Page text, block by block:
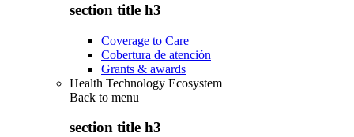
section title h3
Coverage to Care
Cobertura de atención
Grants & awards
Health Technology Ecosystem
Back to menu
section title h3